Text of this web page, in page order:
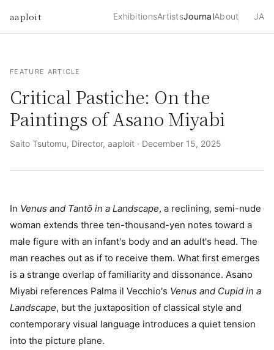
aaploit ExhibitionsArtistsJournalAbout JA
FEATURE ARTICLE
Critical Pastiche: On the
Paintings of Asano Miyabi
Saito Tsutomu, Director, aaploit · December 15, 2025
In Venus and Tantō in a Landscape, a reclining, semi-nude
woman extends three ten-thousand-yen notes toward a
male figure with an infant's body and an adult's head. The
man reaches out as if to receive them. What first emerges
is a strange overlap of familiarity and dissonance. Asano
Miyabi references Palma il Vecchio's Venus and Cupid in a
Landscape, but the juxtaposition of classical style and
contemporary visual language introduces a quiet tension
into the picture plane.